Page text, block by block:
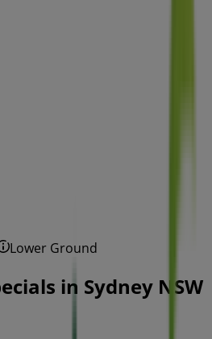
Lower Ground
in Sydney NSW